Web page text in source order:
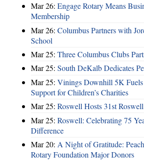
Mar 26: Engage Rotary Means
Membership
Mar 26: Columbus Partners with
School
Mar 25: Three Columbus Clubs
Mar 25: South DeKalb Dedicates
Mar 25: Vinings Downhill 5K
Support for Children’s Charities
Mar 25: Roswell Hosts 31st
Mar 25: Roswell: Celebrating 75
Difference
Mar 20: A Night of Gratitude:
Rotary Foundation Major Donors